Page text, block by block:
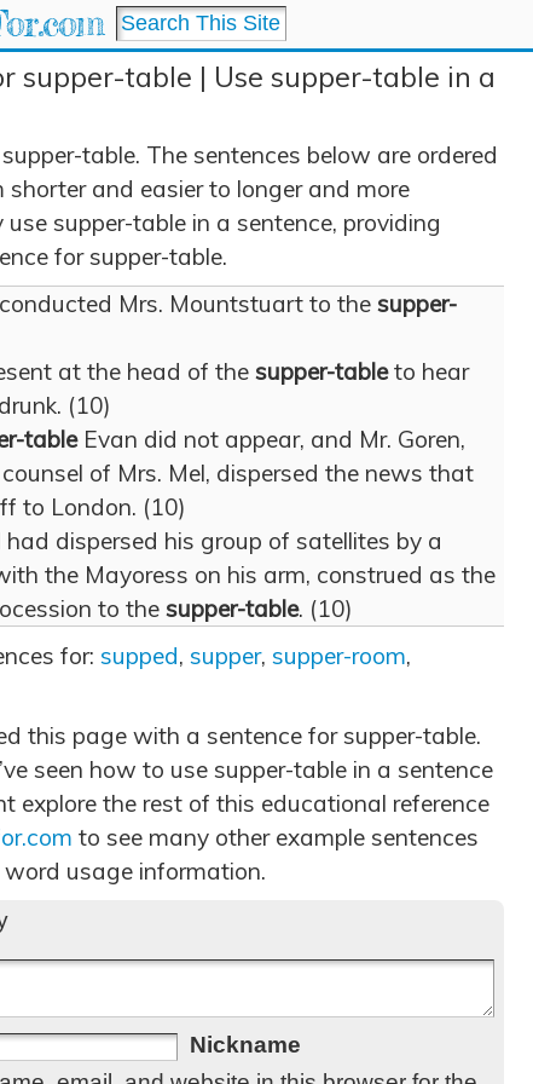
supper-table | Use supper-table in a
table. The sentences below are ordered
shorter and easier to longer and more
use supper-table in a sentence, providing
for supper-table.
Mrs. Mountstuart to the supper-
at the head of the supper-tableto hear
(10)
tableEvan did not appear, and Mr. Goren,
of Mrs. Mel, dispersed the news that
to London. (10)
had dispersed his group of satellites by a
the Mayoress on his arm, construed as the
to the supper-table. (10)
for: supped, supper, supper-room,
this page with a sentence for supper-table.
seen how to use supper-table in a sentence
explore the rest of this educational reference
to see many other example sentences
usage information.
Nickname